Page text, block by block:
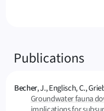
Publications
Becher, J., Englisch, C.,
Groundwater fauna